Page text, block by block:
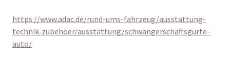
https://www.adac.de/rund-ums-fahrzeug/ausstattung-
technik-zubehoer/ausstattung/schwangerschaftsgurte-
auto/